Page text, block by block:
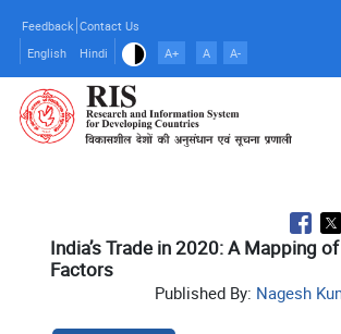
main
content
Feedback Contact Us
English
Hindi A+ A A-
India’s Trade in 2020: A Mapping
Factors
Published By: Nagesh